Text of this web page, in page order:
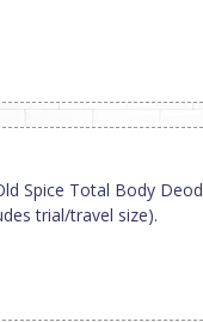
Spice Total Body
trial/travel size).